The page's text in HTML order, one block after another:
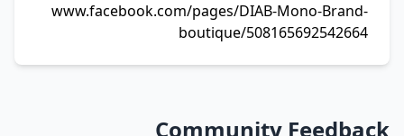
www.facebook.com/pages/DIAB-Mono-Brand-
boutique/508165692542664
Community Feedback